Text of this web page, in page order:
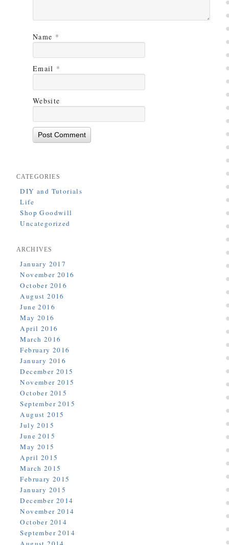
Name *
Email *
Website
CATEGORIES
DIY and Tutorials
Life
Shop Goodwill
Uncategorized
ARCHIVES
January 2017
November 2016
October 2016
August 2016
June 2016
May 2016
April 2016
March 2016
February 2016
January 2016
December 2015
November 2015
October 2015
September 2015
August 2015
July 2015
June 2015
May 2015
April 2015
March 2015
February 2015
January 2015
December 2014
November 2014
October 2014
September 2014